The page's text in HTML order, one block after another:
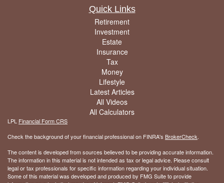
Quick Links
Retirement
Investment
Estate
Insurance
Tax
Money
Lifestyle
Latest Articles
All Videos
All Calculators
LPL Financial Form CRS
Check the background of your financial professional on FINRA's BrokerCheck.
The content is developed from sources believed to be providing accurate information.
The information in this material is not intended as tax or legal advice. Please consult
legal or tax professionals for specific information regarding your individual situation.
Some of this material was developed and produced by FMG Suite to provide